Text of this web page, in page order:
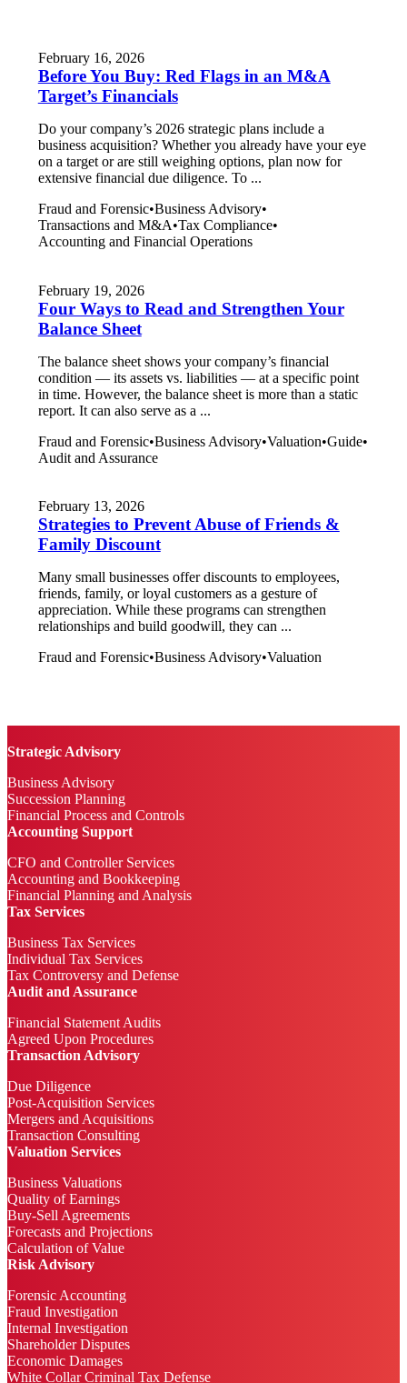
February 16, 2026
Before You Buy: Red Flags in an M&A
Target’s Financials
Do your company’s 2026 strategic plans include a
business acquisition? Whether you already have your eye
on a target or are still weighing options, plan now for
extensive financial due diligence. To ...
Fraud and Forensic•Business Advisory•
Transactions and M&A•Tax Compliance•
Accounting and Financial Operations
February 19, 2026
Four Ways to Read and Strengthen Your
Balance Sheet
The balance sheet shows your company’s financial
condition — its assets vs. liabilities — at a specific point
in time. However, the balance sheet is more than a static
report. It can also serve as a ...
Fraud and Forensic•Business Advisory•Valuation•Guide•
Audit and Assurance
February 13, 2026
Strategies to Prevent Abuse of Friends &
Family Discount
Many small businesses offer discounts to employees,
friends, family, or loyal customers as a gesture of
appreciation. While these programs can strengthen
relationships and build goodwill, they can ...
Fraud and Forensic•Business Advisory•Valuation
Strategic Advisory
Business Advisory
Succession Planning
Financial Process and Controls
Accounting Support
CFO and Controller Services
Accounting and Bookkeeping
Financial Planning and Analysis
Tax Services
Business Tax Services
Individual Tax Services
Tax Controversy and Defense
Audit and Assurance
Financial Statement Audits
Agreed Upon Procedures
Transaction Advisory
Due Diligence
Post-Acquisition Services
Mergers and Acquisitions
Transaction Consulting
Valuation Services
Business Valuations
Quality of Earnings
Buy-Sell Agreements
Forecasts and Projections
Calculation of Value
Risk Advisory
Forensic Accounting
Fraud Investigation
Internal Investigation
Shareholder Disputes
Economic Damages
White Collar Criminal Tax Defense